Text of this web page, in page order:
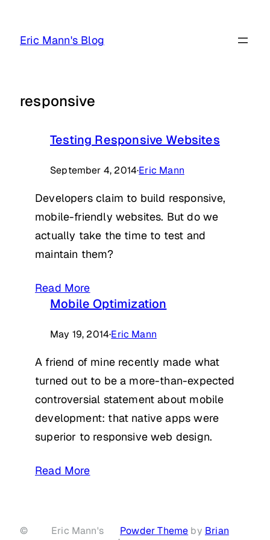
Eric Mann's Blog
responsive
Testing Responsive Websites
September 4, 2014·Eric Mann
Developers claim to build responsive,
mobile-friendly websites. But do we
actually take the time to test and
maintain them?
Read More
Mobile Optimization
May 19, 2014·Eric Mann
A friend of mine recently made what
turned out to be a more-than-expected
controversial statement about mobile
development: that native apps were
superior to responsive web design.
Read More
© Eric Mann's Powder Theme by Brian